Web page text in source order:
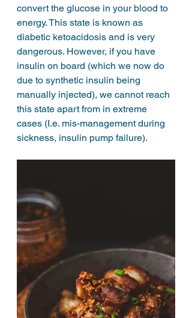
convert the glucose in your blood to
energy. This state is known as
diabetic ketoacidosis and is very
dangerous. However, if you have
insulin on board (which we now do
due to synthetic insulin being
manually injected), we cannot reach
this state apart from in extreme
cases (I.e. mis-management during
sickness, insulin pump failure).